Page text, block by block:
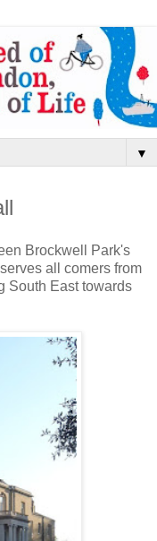
▼
Brockwell Park's
all comers from
South East towards